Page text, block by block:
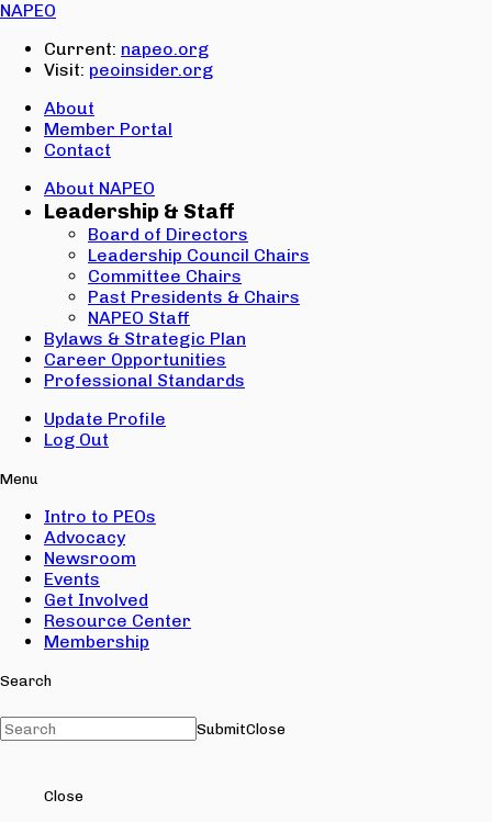
NAPEO
Current: napeo.org
Visit: peoinsider.org
About
Member Portal
Contact
About NAPEO
Leadership & Staff
Board of Directors
Leadership Council Chairs
Committee Chairs
Past Presidents & Chairs
NAPEO Staff
Bylaws & Strategic Plan
Career Opportunities
Professional Standards
Update Profile
Log Out
Menu
Intro to PEOs
Advocacy
Newsroom
Events
Get Involved
Resource Center
Membership
Search
SubmitClose
Close